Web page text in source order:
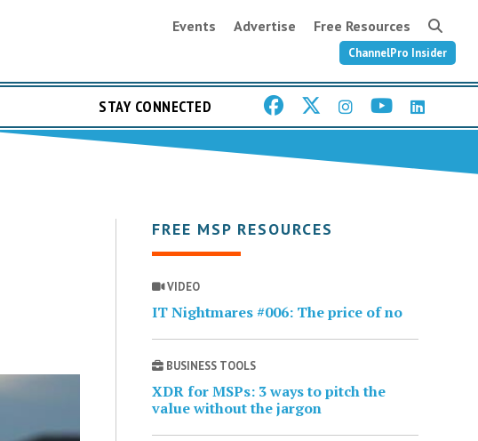
Events Advertise Free Resources
ChannelPro Insider
STAY CONNECTED
FREE MSP RESOURCES
VIDEO
IT Nightmares #006: The price of no
BUSINESS TOOLS
XDR for MSPs: 3 ways to pitch the
value without the jargon